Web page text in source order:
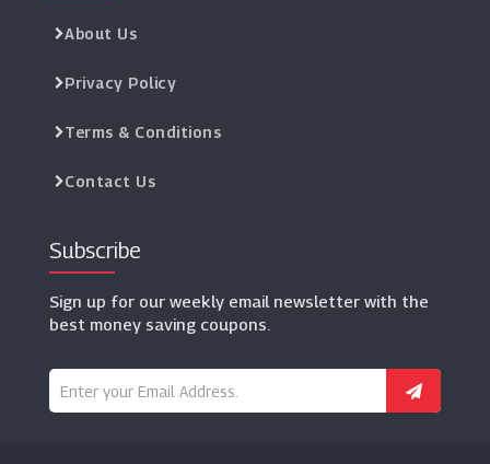
About Us
Privacy Policy
Terms & Conditions
Contact Us
Subscribe
Sign up for our weekly email newsletter with the
best money saving coupons.